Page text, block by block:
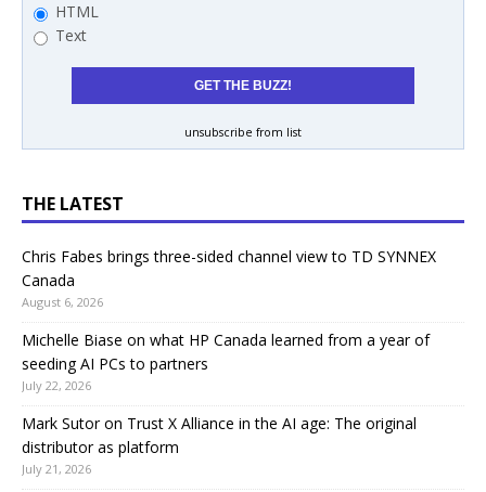
HTML
Text
unsubscribe from list
THE LATEST
Chris Fabes brings three-sided channel view to TD SYNNEX
Canada
August 6, 2026
Michelle Biase on what HP Canada learned from a year of
seeding AI PCs to partners
July 22, 2026
Mark Sutor on Trust X Alliance in the AI age: The original
distributor as platform
July 21, 2026